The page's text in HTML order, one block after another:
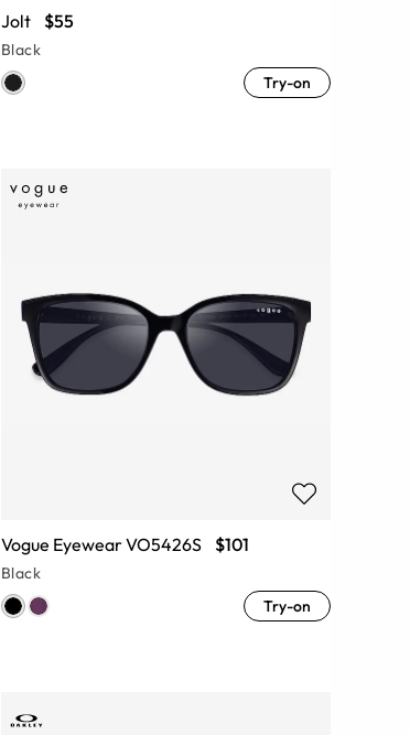
Jolt $55
Black
Try-on
Vogue Eyewear VO5426S $101
Black
Try-on